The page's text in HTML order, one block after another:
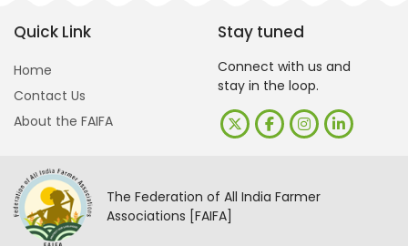
Quick Link
Home
Contact Us
About the FAIFA
Stay tuned
Connect with us and
stay in the loop.
The Federation of All India Farmer
Associations [FAIFA]